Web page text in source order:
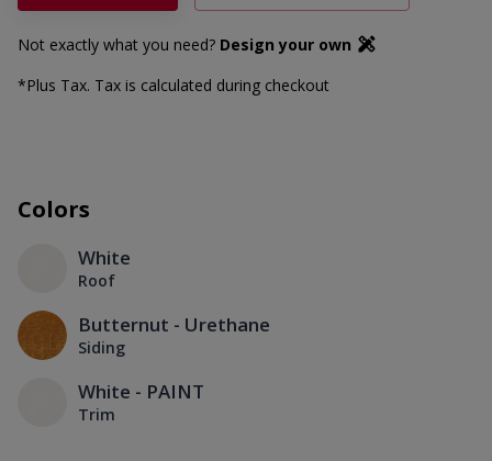
Not exactly what you need? Design your own
*Plus Tax. Tax is calculated during checkout
Colors
White
Roof
Butternut - Urethane
Siding
White - PAINT
Trim